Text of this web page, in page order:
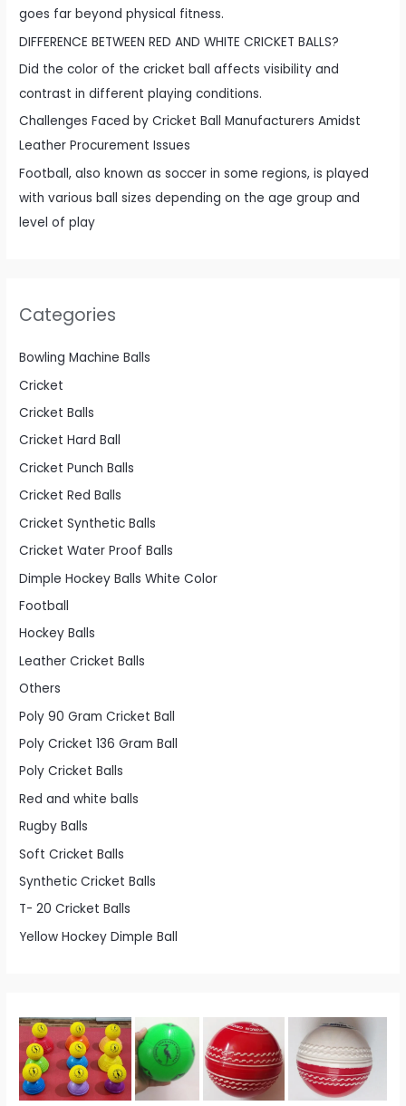
goes far beyond physical fitness.
DIFFERENCE BETWEEN RED AND WHITE CRICKET BALLS?
Did the color of the cricket ball affects visibility and
contrast in different playing conditions.
Challenges Faced by Cricket Ball Manufacturers Amidst
Leather Procurement Issues
Football, also known as soccer in some regions, is played
with various ball sizes depending on the age group and
level of play
Categories
Bowling Machine Balls
Cricket
Cricket Balls
Cricket Hard Ball
Cricket Punch Balls
Cricket Red Balls
Cricket Synthetic Balls
Cricket Water Proof Balls
Dimple Hockey Balls White Color
Football
Hockey Balls
Leather Cricket Balls
Others
Poly 90 Gram Cricket Ball
Poly Cricket 136 Gram Ball
Poly Cricket Balls
Red and white balls
Rugby Balls
Soft Cricket Balls
Synthetic Cricket Balls
T- 20 Cricket Balls
Yellow Hockey Dimple Ball